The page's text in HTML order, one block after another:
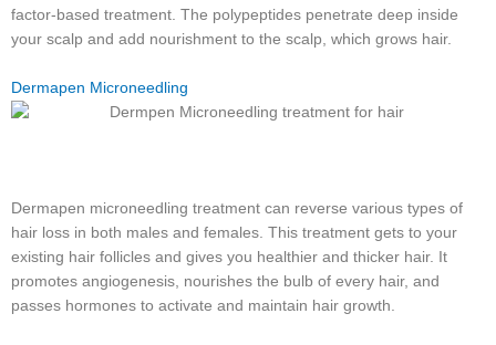
factor-based treatment. The polypeptides penetrate deep inside
your scalp and add nourishment to the scalp, which grows hair.
Dermapen Microneedling
Dermapen microneedling treatment can reverse various types of
hair loss in both males and females. This treatment gets to your
existing hair follicles and gives you healthier and thicker hair. It
promotes angiogenesis, nourishes the bulb of every hair, and
passes hormones to activate and maintain hair growth.